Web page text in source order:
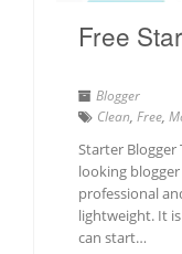
Free
Blogger
Clean, Free,
Starter Blogger
looking
professional
lightweight. It
can start…